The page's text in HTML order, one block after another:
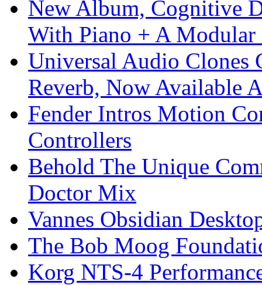
New Album, Cognitive
With Piano + A Modular
Universal Audio Clones
Reverb, Now Available
Fender Intros Motion
Controllers
Behold The Unique
Doctor Mix
Vannes Obsidian
The Bob Moog
Korg NTS-4